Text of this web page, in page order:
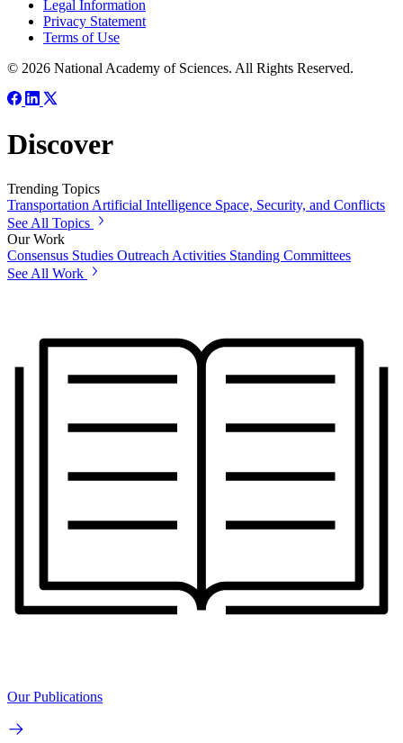
Legal Information
Privacy Statement
Terms of Use
© 2026 National Academy of Sciences. All Rights Reserved.
Discover
Trending Topics
Transportation Artificial Intelligence Space, Security, and Conflicts
See All Topics
Our Work
Consensus Studies Outreach Activities Standing Committees
See All Work
Our Publications